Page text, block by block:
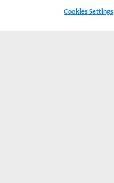
Cookies Settings